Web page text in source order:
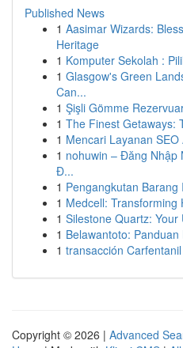
Published News
1 Aasimar Wizards:
Heritage
1 Komputer Sekolah :
1 Glasgow's Green
Can...
1 Şişli Gömme
1 The Finest Getaways:
1 Mencari Layanan
1 nohuwin – Đăng Nhập
Đ...
1 Pengangkutan
1 Medcell: Transforming
1 Silestone Quartz:
1 Belawantoto:
1 transacción Carfentanil
Copyright © 2026 | Advanced